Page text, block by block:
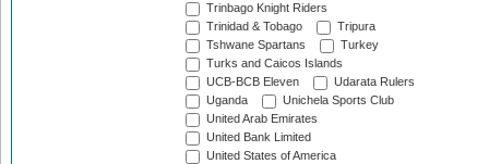
Trinbago Knight Riders
Trinidad & Tobago
Tripura
Tshwane Spartans
Turkey
Turks and Caicos Islands
UCB-BCB Eleven
Udarata Rulers
Uganda
Unichela Sports Club
United Arab Emirates
United Bank Limited
United States of America